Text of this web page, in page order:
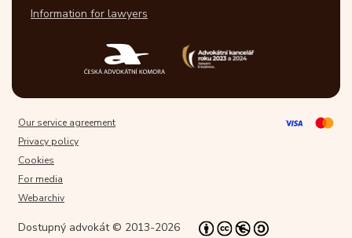
Information for lawyers
Our service agreement
Privacy policy
Cookies
For media
Webarchiv
Dostupný advokát © 2013-2026